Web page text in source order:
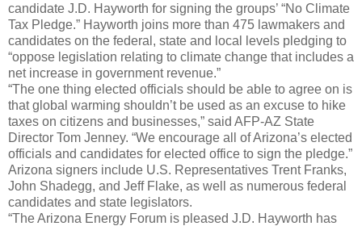
candidate J.D. Hayworth for signing the groups’ “No Climate
Tax Pledge.” Hayworth joins more than 475 lawmakers and
candidates on the federal, state and local levels pledging to
“oppose legislation relating to climate change that includes a
net increase in government revenue.”
“The one thing elected officials should be able to agree on is
that global warming shouldn’t be used as an excuse to hike
taxes on citizens and businesses,” said AFP-AZ State
Director Tom Jenney. “We encourage all of Arizona’s elected
officials and candidates for elected office to sign the pledge.”
Arizona signers include U.S. Representatives Trent Franks,
John Shadegg, and Jeff Flake, as well as numerous federal
candidates and state legislators.
“The Arizona Energy Forum is pleased J.D. Hayworth has